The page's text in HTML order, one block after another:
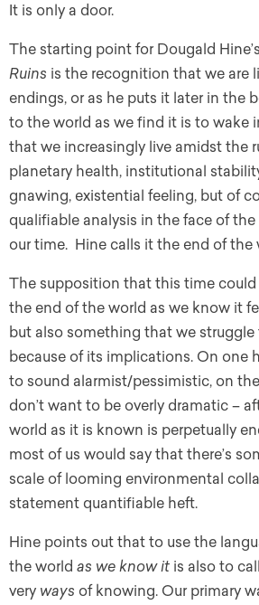
It is only a door.
The starting point for Dougald
Ruins is the recognition that we are
endings, or as he puts it later in the
to the world as we find it is to wake
that we increasingly live amidst the
planetary health, institutional
gnawing, existential feeling, but of
qualifiable analysis in the face of
our time. Hine calls it the end of the
The supposition that this time could
the end of the world as we know it
but also something that we struggle
because of its implications. On one
to sound alarmist/pessimistic, on
don’t want to be overly dramatic –
world as it is known is perpetually
most of us would say that there’s
scale of looming environmental
statement quantifiable heft.
Hine points out that to use the
the world as we know it is also to
very ways of knowing. Our primary